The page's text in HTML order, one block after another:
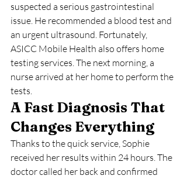
suspected a serious gastrointestinal
issue. He recommended a blood test and
an urgent ultrasound. Fortunately,
ASICC Mobile Health also offers home
testing services. The next morning, a
nurse arrived at her home to perform the
tests.
A Fast Diagnosis That
Changes Everything
Thanks to the quick service, Sophie
received her results within 24 hours. The
doctor called her back and confirmed